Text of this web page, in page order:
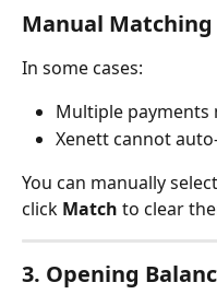
Manual Matching
In some cases:
Multiple payments
Xenett cannot
You can manually
click Match to clear
3. Opening